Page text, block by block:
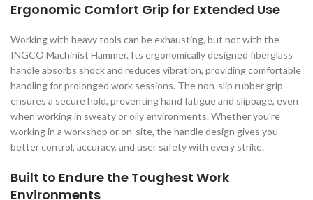
Ergonomic Comfort Grip for Extended Use
Working with heavy tools can be exhausting, but not with the
INGCO Machinist Hammer. Its ergonomically designed fiberglass
handle absorbs shock and reduces vibration, providing comfortable
handling for prolonged work sessions. The non-slip rubber grip
ensures a secure hold, preventing hand fatigue and slippage, even
when working in sweaty or oily environments. Whether you’re
working in a workshop or on-site, the handle design gives you
better control, accuracy, and user safety with every strike.
Built to Endure the Toughest Work
Environments